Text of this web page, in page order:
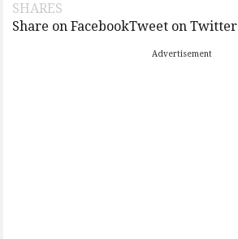
SHARES
Share on FacebookTweet on Twitter
Advertisement